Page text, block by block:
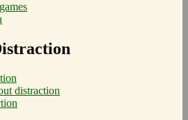
distraction